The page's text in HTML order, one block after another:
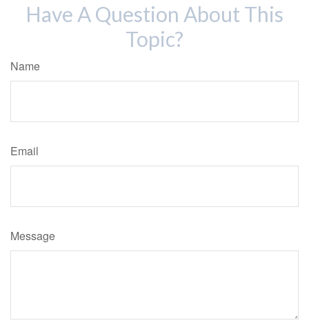
Have A Question About This
Topic?
Name
Email
Message